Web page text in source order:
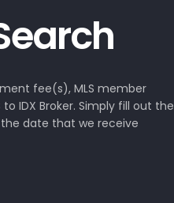
fee(s), MLS member
IDX Broker. Simply fill out the
the date that we receive